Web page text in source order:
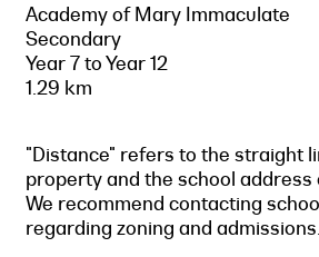
Academy of Mary Immaculate
Secondary
Year 7 to Year 12
1.29 km
"Distance" refers to the straight
property and the school address
We recommend contacting
regarding zoning and admissions.